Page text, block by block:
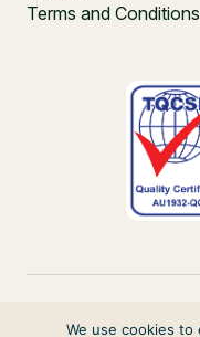
Terms and Conditions
We use cookies